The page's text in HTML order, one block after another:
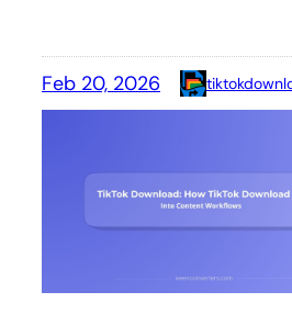
Feb 20, 2026